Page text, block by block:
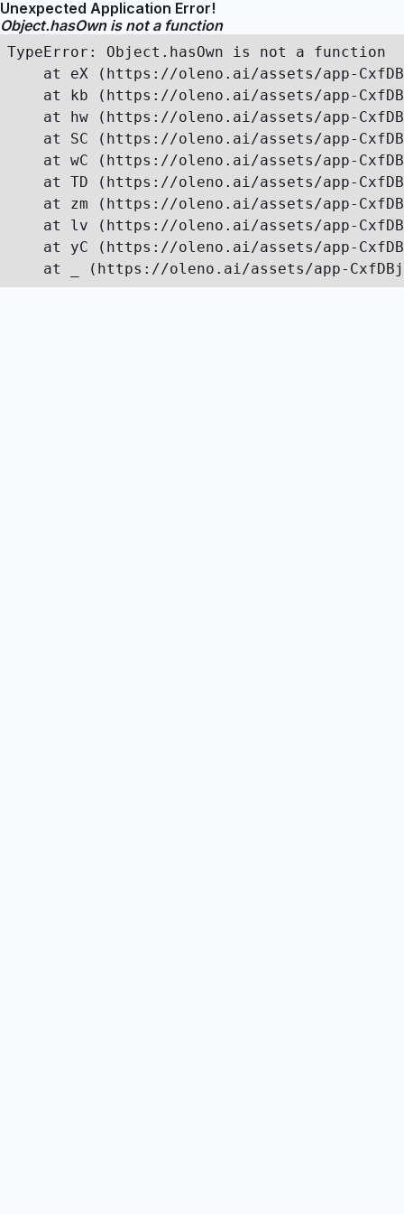
Unexpected Application Error!
Object.hasOwn is not a function
TypeError: Object.hasOwn is not a function
at eX (https://oleno.ai/assets/app-
at kb (https://oleno.ai/assets/app-
at hw (https://oleno.ai/assets/app-
at SC (https://oleno.ai/assets/app-
at wC (https://oleno.ai/assets/app-
at TD (https://oleno.ai/assets/app-
at zm (https://oleno.ai/assets/app-
at lv (https://oleno.ai/assets/app-
at yC (https://oleno.ai/assets/app-
at _ (https://oleno.ai/assets/app-